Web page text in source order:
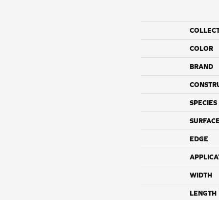
COLOR
BRAND
SPECIES
EDGE
WIDTH
LENGTH